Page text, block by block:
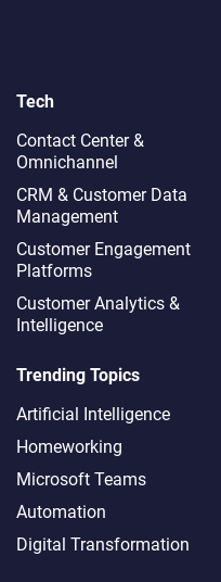
Tech
Contact Center &
Omnichannel​
CRM & Customer Data
Management
Customer Engagement
Platforms
Customer Analytics &
Intelligence
Trending Topics
Artificial Intelligence
Homeworking
Microsoft Teams
Automation
Digital Transformation